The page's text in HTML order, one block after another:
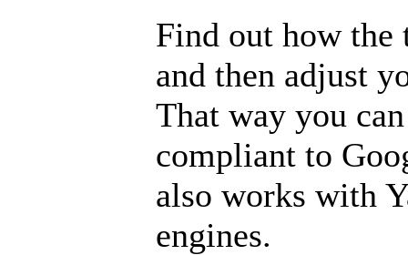
Find out how the
and then adjust
That way you
compliant to
also works with
engines.